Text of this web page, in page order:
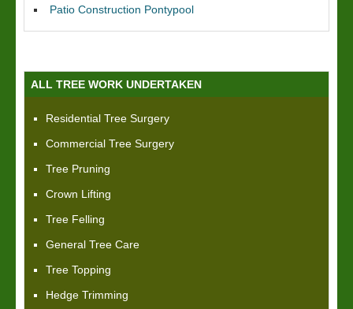
Patio Construction Pontypool
ALL TREE WORK UNDERTAKEN
Residential Tree Surgery
Commercial Tree Surgery
Tree Pruning
Crown Lifting
Tree Felling
General Tree Care
Tree Topping
Hedge Trimming